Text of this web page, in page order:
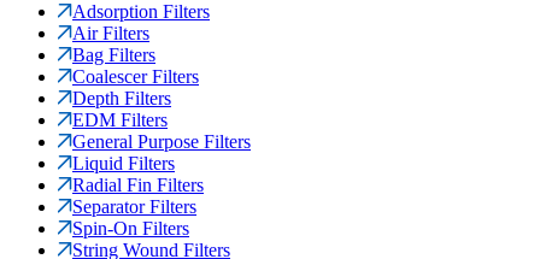
Adsorption Filters
Air Filters
Bag Filters
Coalescer Filters
Depth Filters
EDM Filters
General Purpose Filters
Liquid Filters
Radial Fin Filters
Separator Filters
Spin-On Filters
String Wound Filters